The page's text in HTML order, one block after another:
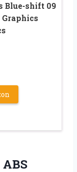
Blue-shift 09
ABS